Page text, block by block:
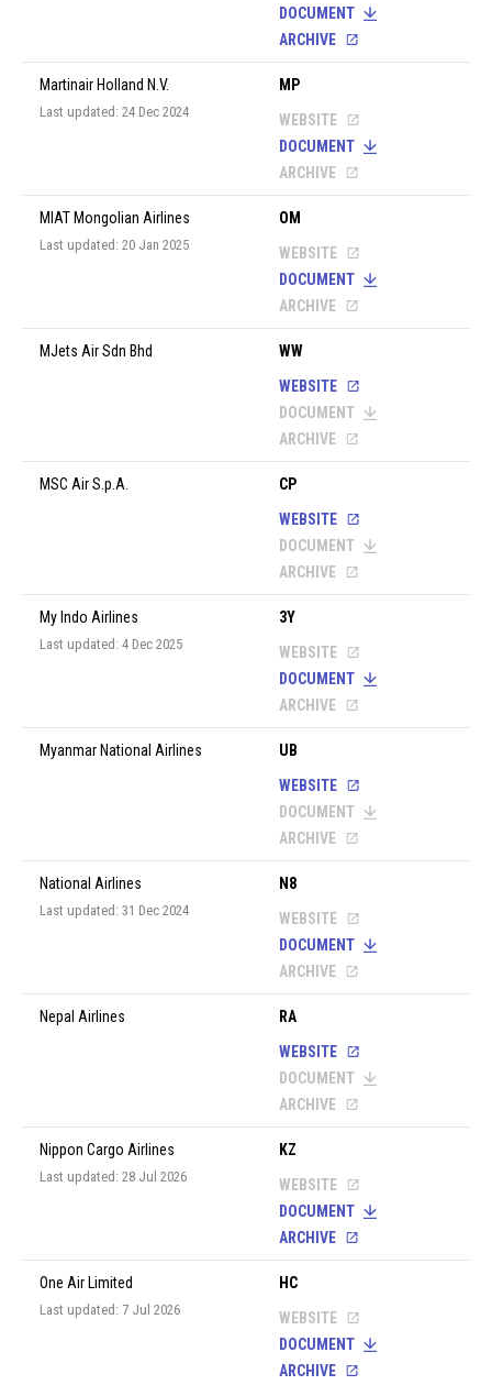
DOCUMENT
ARCHIVE
Martinair Holland N.V.
Last updated: 24 Dec 2024
MP
WEBSITE
DOCUMENT
ARCHIVE
MIAT Mongolian Airlines
Last updated: 20 Jan 2025
OM
WEBSITE
DOCUMENT
ARCHIVE
MJets Air Sdn Bhd
WW
WEBSITE
DOCUMENT
ARCHIVE
MSC Air S.p.A.
CP
WEBSITE
DOCUMENT
ARCHIVE
My Indo Airlines
Last updated: 4 Dec 2025
3Y
WEBSITE
DOCUMENT
ARCHIVE
Myanmar National Airlines
UB
WEBSITE
DOCUMENT
ARCHIVE
National Airlines
Last updated: 31 Dec 2024
N8
WEBSITE
DOCUMENT
ARCHIVE
Nepal Airlines
RA
WEBSITE
DOCUMENT
ARCHIVE
Nippon Cargo Airlines
Last updated: 28 Jul 2026
KZ
WEBSITE
DOCUMENT
ARCHIVE
One Air Limited
Last updated: 7 Jul 2026
HC
WEBSITE
DOCUMENT
ARCHIVE